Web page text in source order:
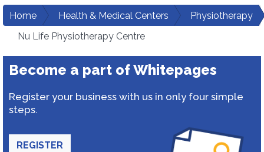
Home Health & Medical Centers
Physiotherapy
Nu Life Physiotherapy Centre
Become a part of Whitepages
Register your business with us in only four simple
steps.
REGISTER